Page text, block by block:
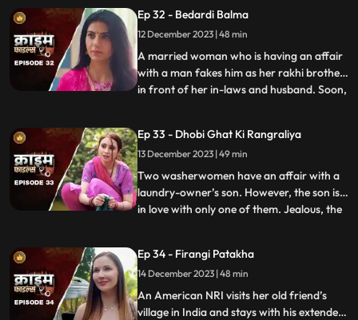
befriending her, she instigates her against
him by revealing that he had an affair with
someone before marri
Ep 32 - Bedardi Balma
12 December 2023 | 48 min
A married woman who is having an affair
with a man fakes him as her rakhi brother
in front of her in-laws and husband. Soon,
refuses. He repeatedly harasses her for
money. After she refuses to entertain to
his extorti
...
Ep 33 - Dhobi Ghat Ki Rangraliya
13 December 2023 | 49 min
Two washerwomen have an affair with a
laundry-owner’s son. However, the son is
in love with only one of them. Jealous, the
threatens and forces him to continue
having an affair with her. The laundry
owner finds out ab
...
Ep 34 - Firangi Patakha
14 December 2023 | 48 min
An American NRI visits her old friend’s
village in India and stays with his extended